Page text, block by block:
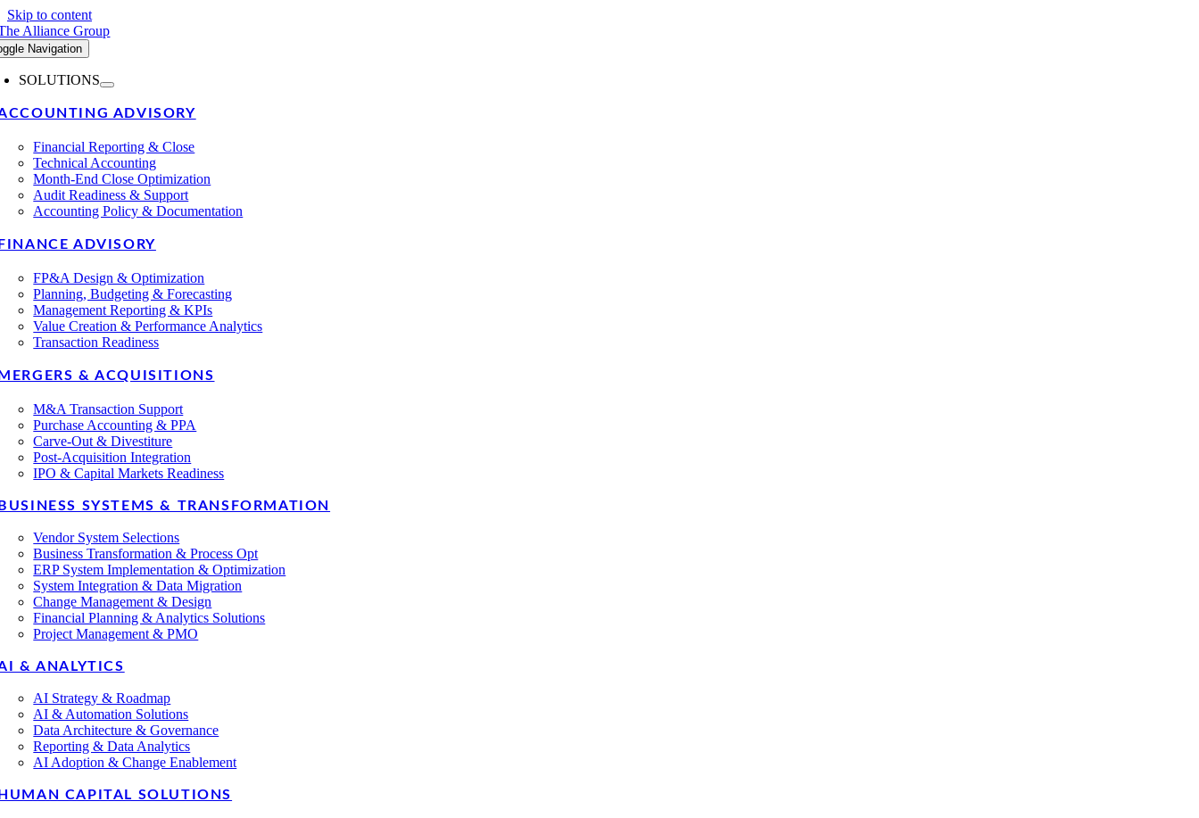
Skip to content
Navigation
SOLUTIONS
ADVISORY
Financial Reporting & Close
Technical Accounting
Month-End Close Optimization
Audit Readiness & Support
Accounting Policy & Documentation
ADVISORY
FP&A Design & Optimization
Planning, Budgeting & Forecasting
Management Reporting & KPIs
Value Creation & Performance Analytics
Transaction Readiness
& ACQUISITIONS
M&A Transaction Support
Purchase Accounting & PPA
Carve-Out & Divestiture
Post-Acquisition Integration
IPO & Capital Markets Readiness
SYSTEMS & TRANSFORMATION
Vendor System Selections
Business Transformation & Process Opt
ERP System Implementation & Optimization
System Integration & Data Migration
Change Management & Design
Financial Planning & Analytics Solutions
Project Management & PMO
& ANALYTICS
AI Strategy & Roadmap
AI & Automation Solutions
Data Architecture & Governance
Reporting & Data Analytics
AI Adoption & Change Enablement
CAPITAL SOLUTIONS